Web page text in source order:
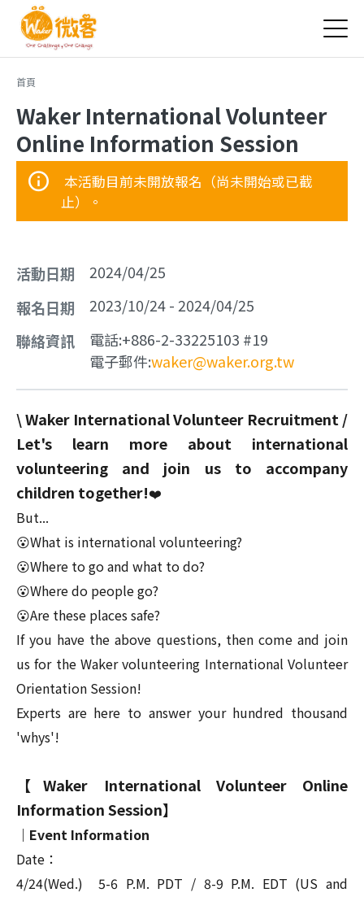
您在這裡
首頁
Waker International Volunteer
Online Information Session
本活動目前未開放報名（尚未開始或已截
止）。
活動日期
2024/04/25
報名日期
2023/10/24-2024/04/25
聯絡資訊
電話:+886-2-33225103 #19
電子郵件:waker@waker.org.tw
\ Waker International Volunteer Recruitment /
Let's learn more about international
volunteering and join us to accompany
children together!❤️
But...
😮What is international volunteering?
😮Where to go and what to do?
😮Where do people go?
😮Are these places safe?
If you have the above questions, then come and join
us for the Waker volunteering International Volunteer
Orientation Session!
Experts are here to answer your hundred thousand
'whys'!
【Waker International Volunteer Online
Information Session】
｜Event Information
Date：
4/24(Wed.)5-6 P.M. PDT / 8-9 P.M. EDT (US and